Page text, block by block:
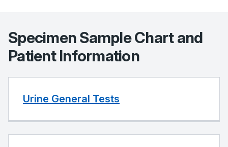
Specimen Sample Chart and
Patient Information
Urine General Tests